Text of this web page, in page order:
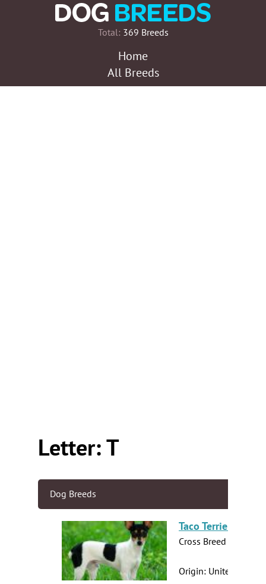
Total: 369 Breeds
Home
All Breeds
Letter: T
Dog Breeds
Taco Terrier
Cross Breed
Origin: United